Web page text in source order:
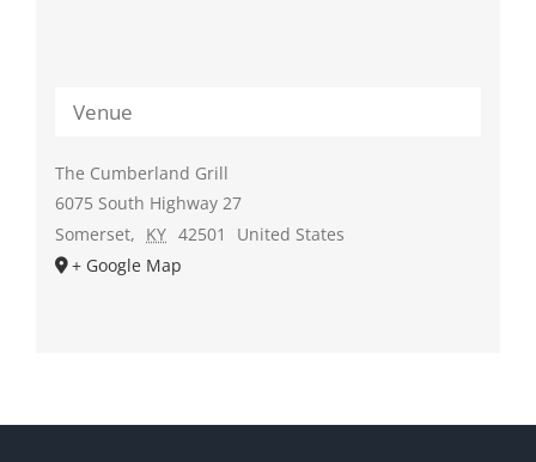
Venue
The Cumberland Grill
6075 South Highway 27
Somerset, KY 42501
United States
+ Google Map